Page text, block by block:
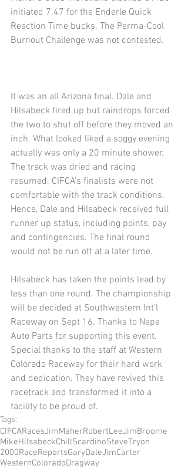
initiated 7.47 for the Enderle Quick
Reaction Time bucks. The Perma-Cool
Burnout Challenge was not contested.
It was an all Arizona final. Dale and
Hilsabeck fired up but raindrops forced
the two to shut off before they moved an
inch. What looked liked a soggy evening
actually was only a 20 minute shower.
The track was dried and racing
resumed. CIFCA's finalists were not
comfortable with the track conditions.
Hence, Dale and Hilsabeck received full
runner up status, including points, pay
and contingencies. The final round
would not be run off at a later time.
Hilsabeck has taken the points lead by
less than one round. The championship
will be decided at Southwestern Int'l
Raceway on Sept 16. Thanks to Napa
Auto Parts for supporting this event.
Special thanks to the staff at Western
Colorado Raceway for their hard work
and dedication. They have revived this
racetrack and transformed it into a
facility to be proud of.
Tags:
CIFCARacesJimMaherRobertLeeJimBroome
MikeHilsabeckChillScardinoSteveTryon
2000RaceReportsGaryDaleJimCarter
WesternColoradoDragway